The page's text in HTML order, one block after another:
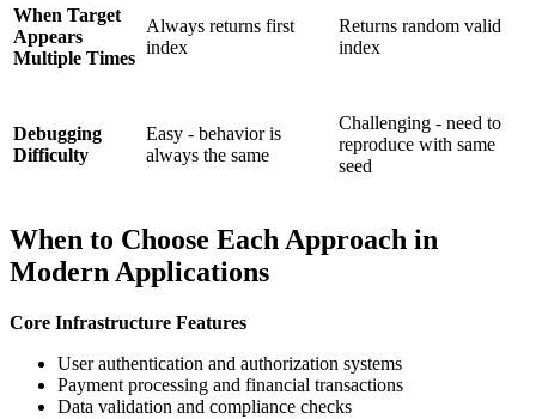
When Target
Appears
Multiple Times
Always returns first
index
Returns random valid
index
Debugging
Difficulty
Easy - behavior is
always the same
Challenging - need to
reproduce with same
seed
When to Choose Each Approach in
Modern Applications
Core Infrastructure Features
User authentication and authorization systems
Payment processing and financial transactions
Data validation and compliance checks